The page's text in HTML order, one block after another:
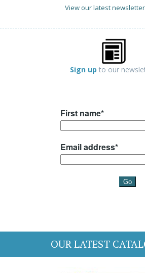
View our latest newsletter
Sign up to our
OUR LATEST